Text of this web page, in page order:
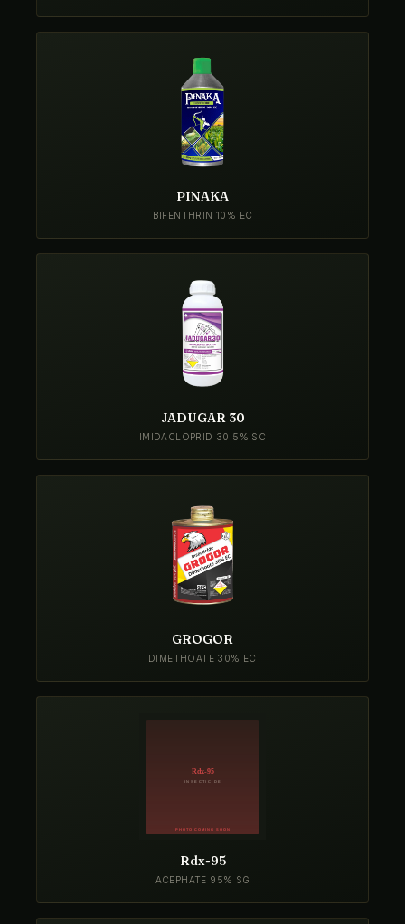
PINAKA
BIFENTHRIN 10% EC
JADUGAR 30
IMIDACLOPRID 30.5% SC
GROGOR
DIMETHOATE 30% EC
Rdx-95
ACEPHATE 95% SG